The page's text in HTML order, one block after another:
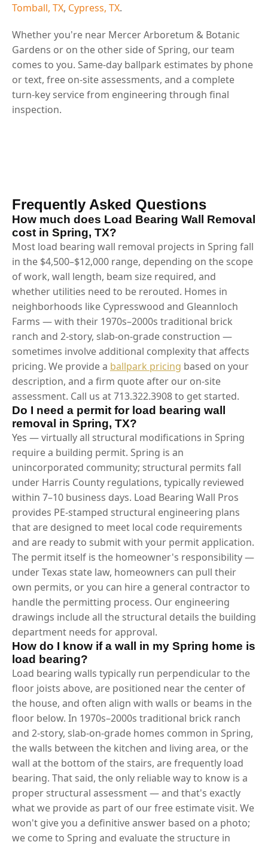
Tomball, TX, Cypress, TX.
Whether you're near Mercer Arboretum & Botanic
Gardens or on the other side of Spring, our team
comes to you. Same-day ballpark estimates by phone
or text, free on-site assessments, and a complete
turn-key service from engineering through final
inspection.
Frequently Asked Questions
How much does Load Bearing Wall Removal
cost in Spring, TX?
Most load bearing wall removal projects in Spring fall
in the $4,500–$12,000 range, depending on the scope
of work, wall length, beam size required, and
whether utilities need to be rerouted. Homes in
neighborhoods like Cypresswood and Gleannloch
Farms — with their 1970s–2000s traditional brick
ranch and 2-story, slab-on-grade construction —
sometimes involve additional complexity that affects
pricing. We provide a ballpark pricing based on your
description, and a firm quote after our on-site
assessment. Call us at 713.322.3908 to get started.
Do I need a permit for load bearing wall
removal in Spring, TX?
Yes — virtually all structural modifications in Spring
require a building permit. Spring is an
unincorporated community; structural permits fall
under Harris County regulations, typically reviewed
within 7–10 business days. Load Bearing Wall Pros
provides PE-stamped structural engineering plans
that are designed to meet local code requirements
and are ready to submit with your permit application.
The permit itself is the homeowner's responsibility —
under Texas state law, homeowners can pull their
own permits, or you can hire a general contractor to
handle the permitting process. Our engineering
drawings include all the structural details the building
department needs for approval.
How do I know if a wall in my Spring home is
load bearing?
Load bearing walls typically run perpendicular to the
floor joists above, are positioned near the center of
the house, and often align with walls or beams in the
floor below. In 1970s–2000s traditional brick ranch
and 2-story, slab-on-grade homes common in Spring,
the walls between the kitchen and living area, or the
wall at the bottom of the stairs, are frequently load
bearing. That said, the only reliable way to know is a
proper structural assessment — and that's exactly
what we provide as part of our free estimate visit. We
won't give you a definitive answer based on a photo;
we come to Spring and evaluate the structure in